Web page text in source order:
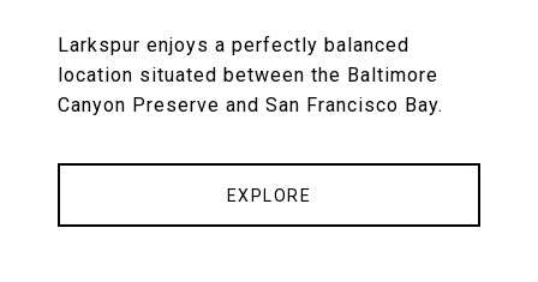
Larkspur enjoys a perfectly balanced
location situated between the Baltimore
Canyon Preserve and San Francisco Bay.
EXPLORE